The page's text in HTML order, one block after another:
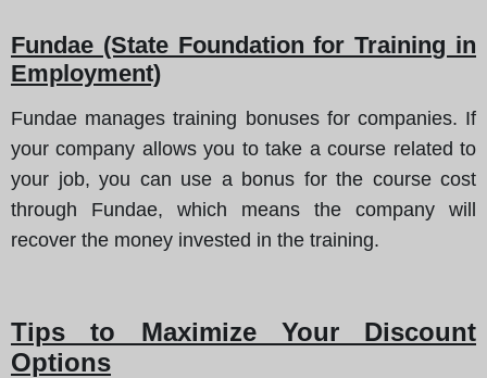
Fundae (State Foundation for Training in
Employment)
Fundae manages training bonuses for companies. If
your company allows you to take a course related to
your job, you can use a bonus for the course cost
through Fundae, which means the company will
recover the money invested in the training.
Tips to Maximize Your Discount
Options